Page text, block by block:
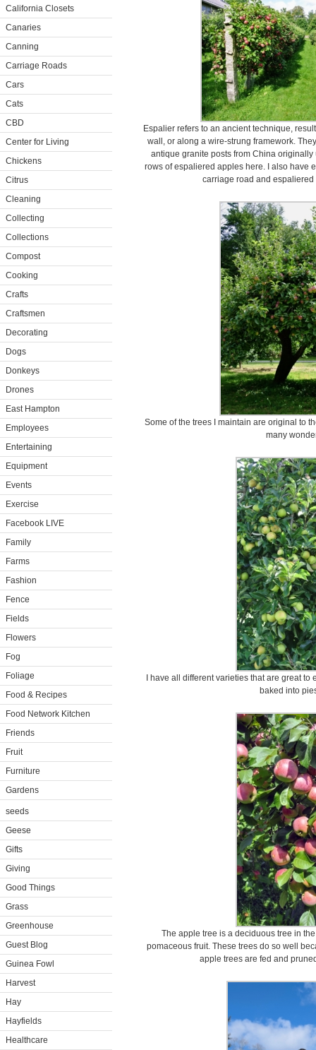
California Closets
Canaries
Canning
Carriage Roads
Cars
Cats
CBD
Center for Living
Chickens
Citrus
Cleaning
Collecting
Collections
Compost
Cooking
Crafts
Craftsmen
Decorating
Dogs
Donkeys
Drones
East Hampton
Employees
Entertaining
Equipment
Events
Exercise
Facebook LIVE
Family
Farms
Fashion
Fence
Fields
Flowers
Fog
Foliage
Food & Recipes
Food Network Kitchen
Friends
Fruit
Furniture
Gardens
seeds
Geese
Gifts
Giving
Good Things
Grass
Greenhouse
Guest Blog
Guinea Fowl
Harvest
Hay
Hayfields
Healthcare
Espalier refers to an ancient technique,
wall, or along a wire-strung framework.
antique granite posts from China
rows of espaliered apples here. I also have
carriage road and
Some of the trees I maintain are original to
many
I have all different varieties that are great
baked into
The apple tree is a deciduous tree in
pomaceous fruit. These trees do so well
apple trees are fed and